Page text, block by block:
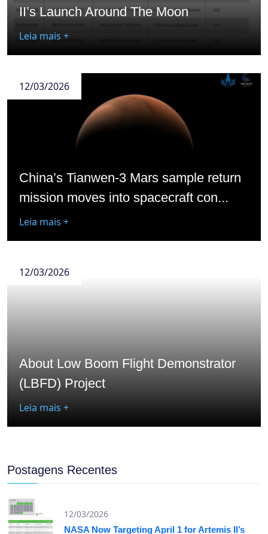
II’s Launch Around The Moon
Leia mais +
12/03/2026
China’s Tianwen-3 Mars sample return
mission moves into spacecraft con...
Leia mais +
12/03/2026
About Low Boom Flight Demonstrator
(LBFD) Project
Leia mais +
Postagens Recentes
12/03/2026
NASA Now Targeting April 1 for Artemis II’s